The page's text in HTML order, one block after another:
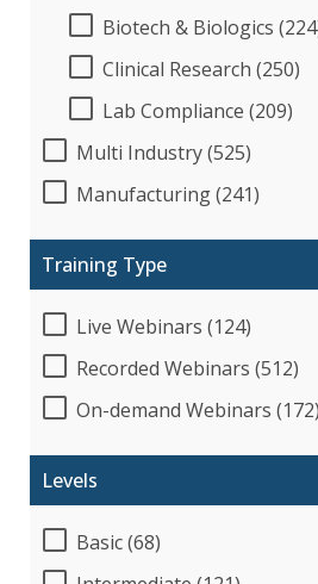
Biotech & Biologics
Clinical Research (250)
Lab Compliance (209)
Multi Industry (525)
Manufacturing (241)
Training Type
Live Webinars (124)
Recorded Webinars (512)
On-demand Webinars (172)
Levels
Basic (68)